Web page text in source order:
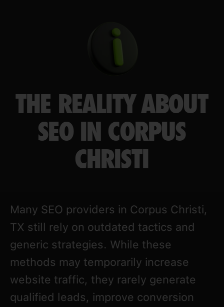
THE REALITY ABOUT
SEO IN CORPUS
CHRISTI
Many SEO providers in Corpus Christi,
TX still rely on outdated tactics and
generic strategies. While these
methods may temporarily increase
website traffic, they rarely generate
qualified leads, improve conversion